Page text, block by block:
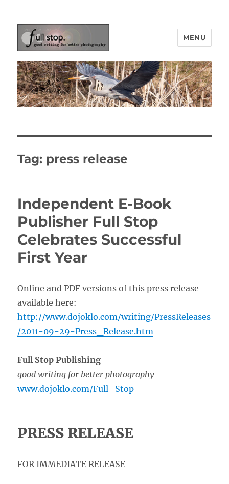
Picturing Change
MENU
Tag: press release
Independent E-Book
Publisher Full Stop
Celebrates Successful
First Year
Online and PDF versions of this press release
available here:
http://www.dojoklo.com/writing/PressReleases
/2011-09-29-Press_Release.htm
Full Stop Publishing
good writing for better photography
www.dojoklo.com/Full_Stop
PRESS RELEASE
FOR IMMEDIATE RELEASE